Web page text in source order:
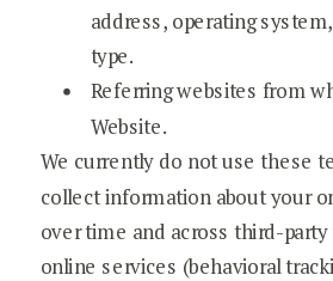
address, operating
type.
Referring websites from
Website.
We currently do not use these
collect information about your
over time and across third-
online services (behavioral